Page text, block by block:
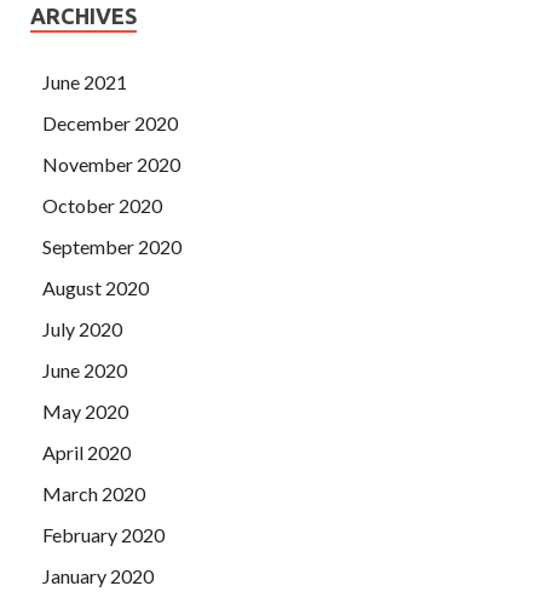
ARCHIVES
June 2021
December 2020
November 2020
October 2020
September 2020
August 2020
July 2020
June 2020
May 2020
April 2020
March 2020
February 2020
January 2020